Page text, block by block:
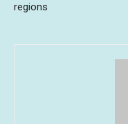
regions